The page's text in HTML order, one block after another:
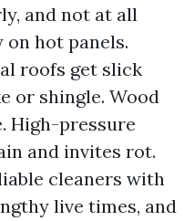
and not at all
hot panels.
roofs get slick
or shingle. Wood
High-pressure
and invites rot.
cleaners with
live times, and